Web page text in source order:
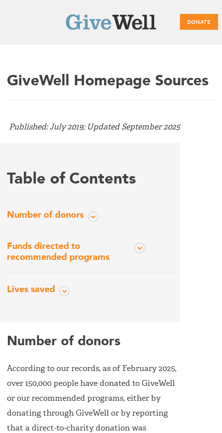
DONATE
Main
GiveWell Homepage Sources
Published: July 2019; Updated September 2025
Table of Contents
Number of donors
Funds directed to
recommended programs
Lives saved
Number of donors
According to our records, as of February 2025,
over 150,000 people have donated to GiveWell
or our recommended programs, either by
donating through GiveWell or by reporting
that a direct-to-charity donation was